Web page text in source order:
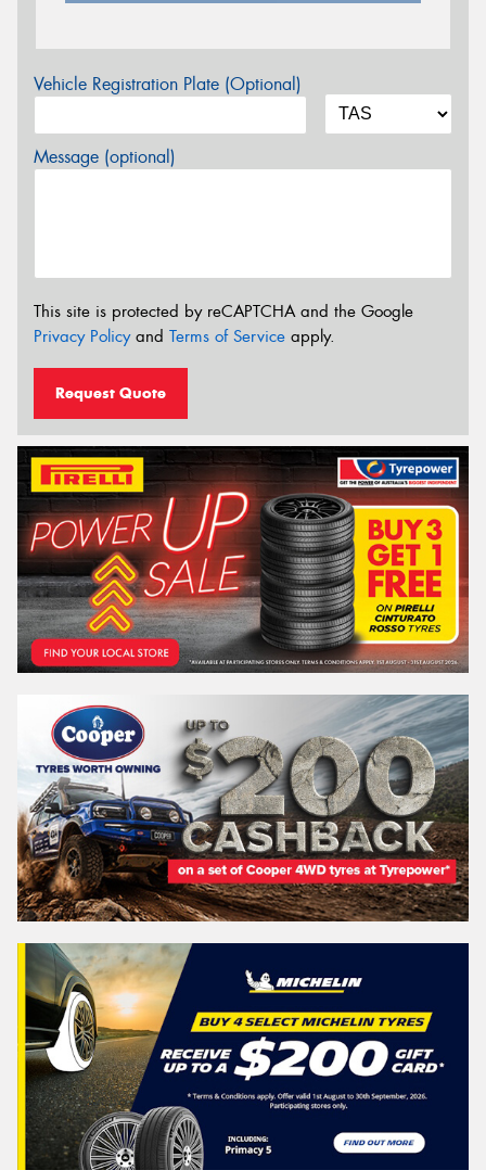
Vehicle Registration Plate (Optional)
Message (optional)
This site is protected by reCAPTCHA and the Google
Privacy Policyand Terms of Service apply.
Request Quote